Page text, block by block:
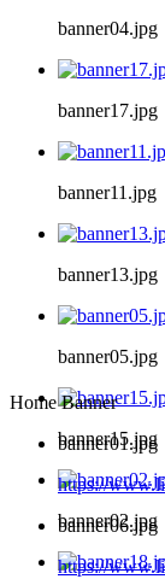
banner04.jpg
banner17.jpg
banner11.jpg
banner13.jpg
banner05.jpg
banner15.jpg
banner02.jpg
Home Banner
banner01.jpg
https://
banner06.jpg
https://